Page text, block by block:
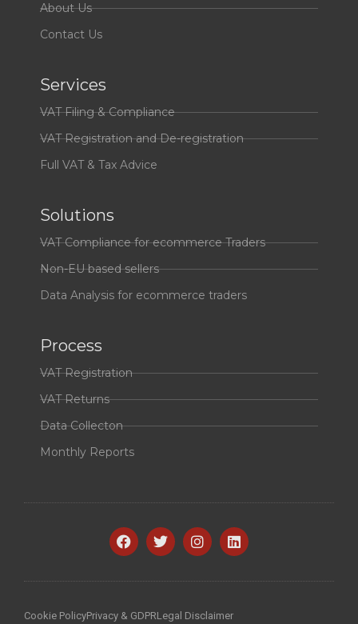
About Us
Contact Us
Services
VAT Filing & Compliance
VAT Registration and De-registration
Full VAT & Tax Advice
Solutions
VAT Compliance for ecommerce Traders
Non-EU based sellers
Data Analysis for ecommerce traders
Process
VAT Registration
VAT Returns
Data Collecton
Monthly Reports
Cookie PolicyPrivacy & GDPRLegal Disclaimer